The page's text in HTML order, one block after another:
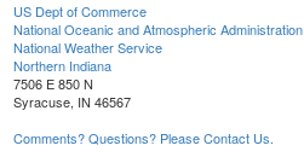
US Dept of Commerce
National Oceanic and Atmospheric Administration
National Weather Service
Northern Indiana
7506 E 850 N
Syracuse, IN 46567
Comments? Questions? Please Contact Us.